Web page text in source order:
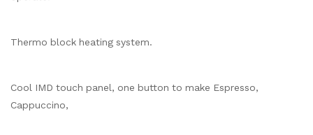
Thermo block heating system.
Cool IMD touch panel, one button to make Espresso,
Cappuccino,